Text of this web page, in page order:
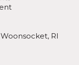
RI